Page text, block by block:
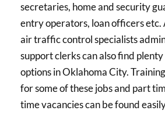
secretaries, home and security
entry operators, loan officers etc.
air traffic control specialists
support clerks can also find
options in Oklahoma City.
for some of these jobs and part
time vacancies can be found